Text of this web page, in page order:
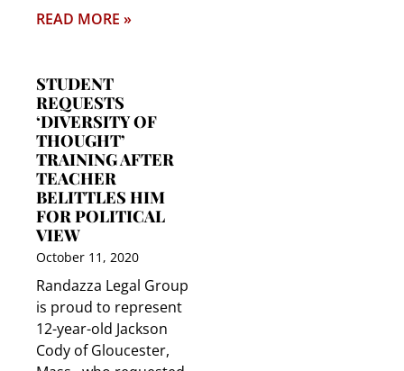
READ MORE »
STUDENT
REQUESTS
‘DIVERSITY OF
THOUGHT’
TRAINING AFTER
TEACHER
BELITTLES HIM
FOR POLITICAL
VIEW
October 11, 2020
Randazza Legal Group
is proud to represent
12-year-old Jackson
Cody of Gloucester,